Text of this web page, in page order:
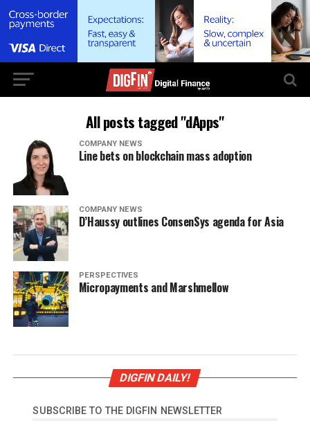
All posts tagged "dApps"
COMPANY NEWS
Line bets on blockchain mass adoption
COMPANY NEWS
D’Haussy outlines ConsenSys agenda for Asia
PERSPECTIVES
Micropayments and Marshmellow
DIGFIN DAILY!
SUBSCRIBE TO THE DIGFIN NEWSLETTER